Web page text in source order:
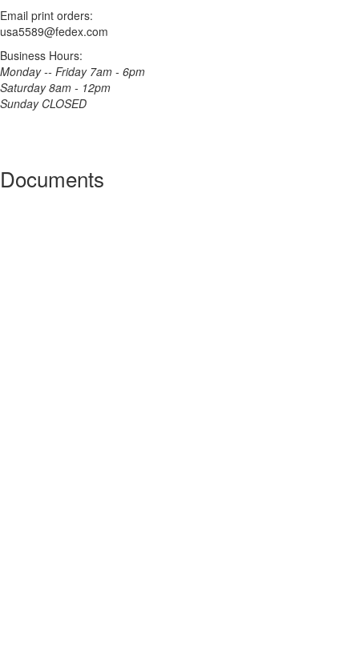
Email print orders:
usa5589@fedex.com
Business Hours:
Monday -- Friday 7am - 6pm
Saturday 8am - 12pm
Sunday CLOSED
Documents